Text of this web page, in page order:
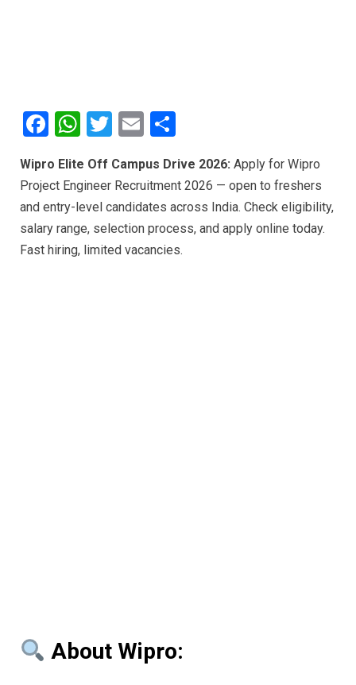
F
ce
b
o
o
W
at
s
A
p
T
tt
er
E
ail ar
e
Wipro Elite Off Campus Drive 2026: Apply for Wipro
Project Engineer Recruitment 2026 — open to freshers
and entry-level candidates across India. Check eligibility,
salary range, selection process, and apply online today.
Fast hiring, limited vacancies.
About Wipro: